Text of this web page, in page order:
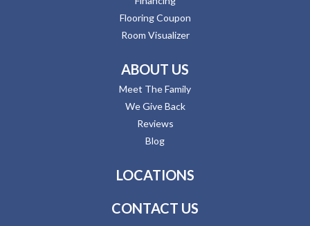
Flooring Coupon
Room Visualizer
ABOUT US
Meet The Family
We Give Back
Reviews
Blog
LOCATIONS
CONTACT US